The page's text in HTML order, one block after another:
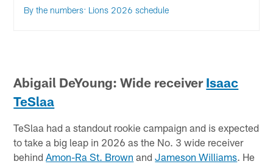
By the numbers: Lions 2026 schedule
Abigail DeYoung: Wide receiver Isaac
TeSlaa
TeSlaa had a standout rookie campaign and is expected
to take a big leap in 2026 as the No. 3 wide receiver
behindAmon-Ra St. Brown andJameson Williams. He